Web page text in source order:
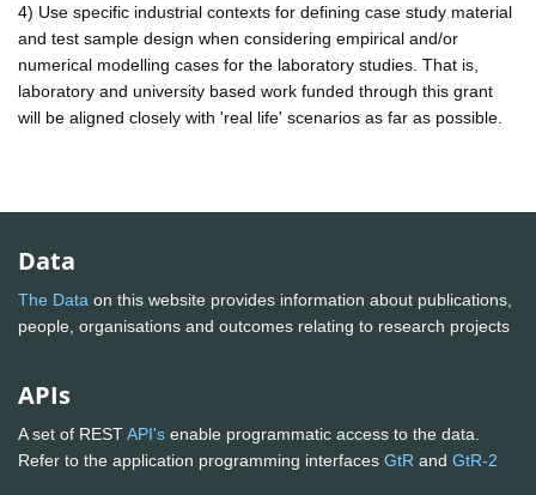
4) Use specific industrial contexts for defining case study material
and test sample design when considering empirical and/or
numerical modelling cases for the laboratory studies. That is,
laboratory and university based work funded through this grant
will be aligned closely with 'real life' scenarios as far as possible.
Data
The Data on this website provides information about publications,
people, organisations and outcomes relating to research projects
APIs
A set of RESTAPI's enable programmatic access to the data.
Refer to the application programming interfaces GtR and GtR-2